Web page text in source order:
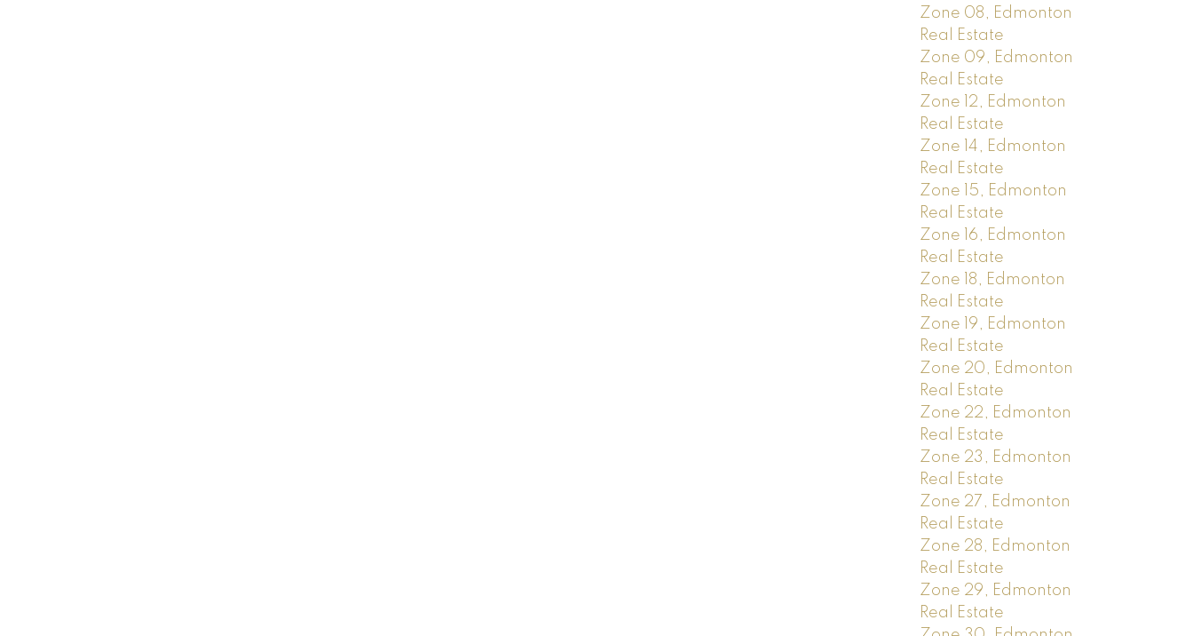
Zone 08, Edmonton
Real Estate
Zone 09, Edmonton
Real Estate
Zone 12, Edmonton
Real Estate
Zone 14, Edmonton
Real Estate
Zone 15, Edmonton
Real Estate
Zone 16, Edmonton
Real Estate
Zone 18, Edmonton
Real Estate
Zone 19, Edmonton
Real Estate
Zone 20, Edmonton
Real Estate
Zone 22, Edmonton
Real Estate
Zone 23, Edmonton
Real Estate
Zone 27, Edmonton
Real Estate
Zone 28, Edmonton
Real Estate
Zone 29, Edmonton
Real Estate